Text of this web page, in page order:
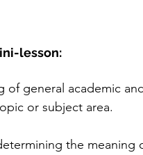
lesson:
of general academic
or subject area.
the meaning